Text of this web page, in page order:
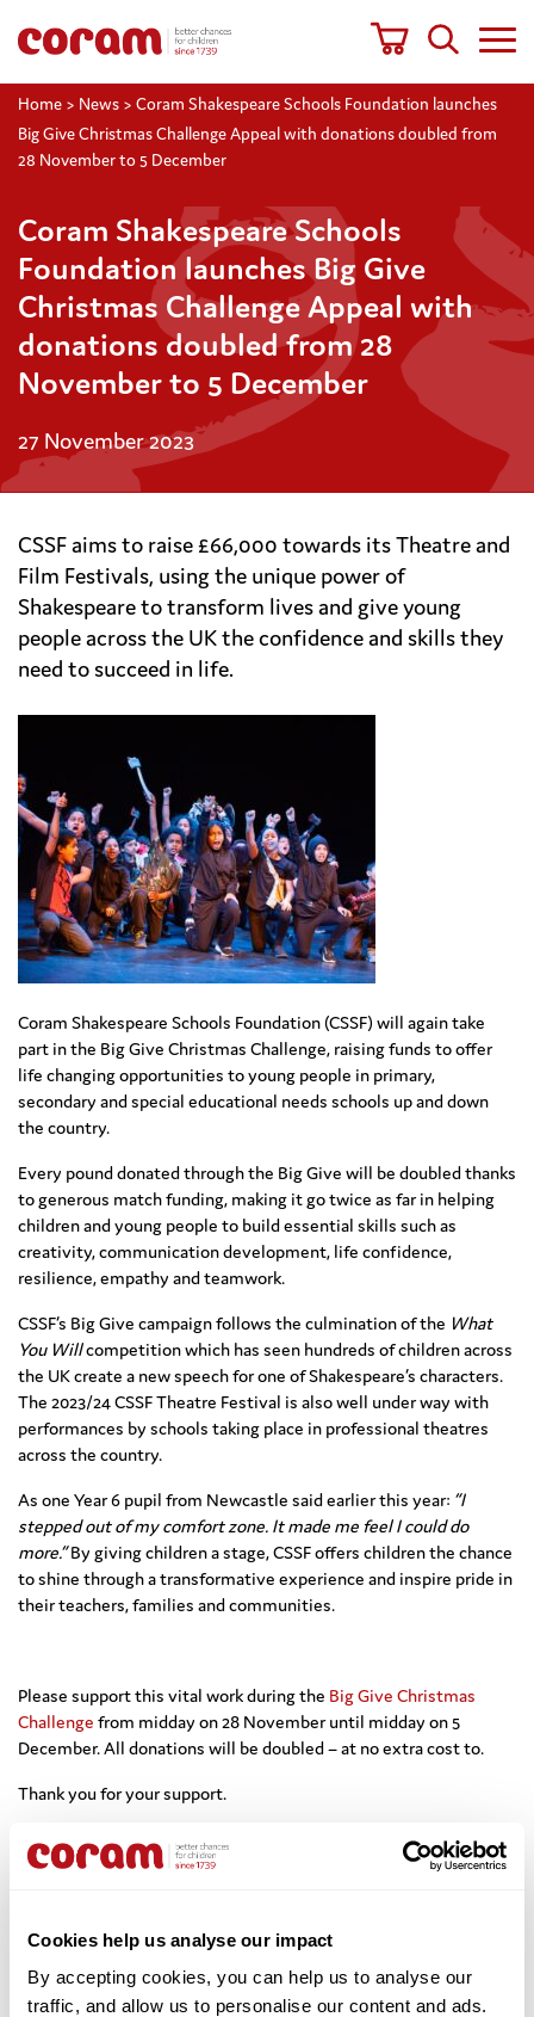
Cookies help us analyse our impact
By accepting cookies, you can help us to analyse our
traffic, and allow us to personalise our content and ads.
Home > News > Coram Shakespeare Schools Foundation launches
Big Give Christmas Challenge Appeal with donations doubled from
28 November to 5 December
Coram Shakespeare Schools
Foundation launches Big Give
Christmas Challenge Appeal with
donations doubled from 28
November to 5 December
27 November 2023
CSSF aims to raise £66,000 towards its Theatre and
Film Festivals, using the unique power of
Shakespeare to transform lives and give young
people across the UK the confidence and skills they
need to succeed in life.
Coram Shakespeare Schools Foundation (CSSF) will again take
part in the Big Give Christmas Challenge, raising funds to offer
life changing opportunities to young people in primary,
secondary and special educational needs schools up and down
the country.
Every pound donated through the Big Give will be doubled thanks
to generous match funding, making it go twice as far in helping
children and young people to build essential skills such as
creativity, communication development, life confidence,
resilience, empathy and teamwork.
CSSF’s Big Give campaign follows the culmination of the What
You Willcompetition which has seen hundreds of children across
the UK create a new speech for one of Shakespeare’s characters.
The 2023/24 CSSF Theatre Festival is also well under way with
performances by schools taking place in professional theatres
across the country.
As one Year 6 pupil from Newcastle said earlier this year: “I
stepped out of my comfort zone. It made me feel I could do
more.”By giving children a stage, CSSF offers children the chance
to shine through a transformative experience and inspire pride in
their teachers, families and communities.
Please support this vital work during the Big Give Christmas
Challenge from midday on 28 November until midday on 5
December. All donations will be doubled – at no extra cost to.
Thank you for your support.
Facebook
Twitter
EmailShare